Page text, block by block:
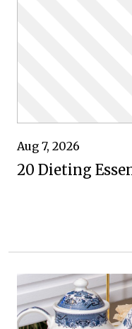
Aug 7, 2026
20 Dieting